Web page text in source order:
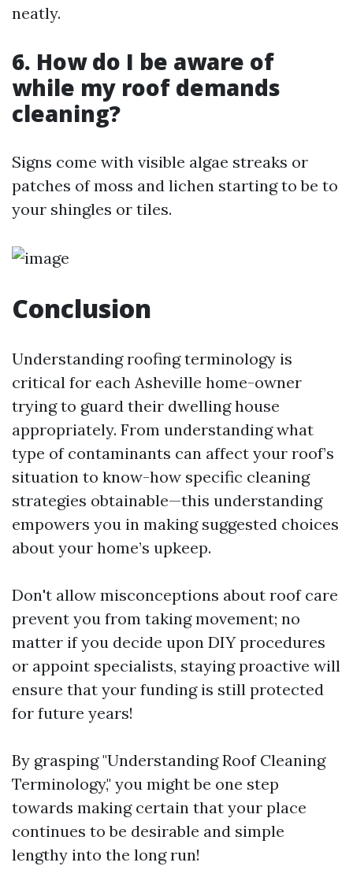
neatly.
6. How do I be aware of
while my roof demands
cleaning?
Signs come with visible algae streaks or
patches of moss and lichen starting to be to
your shingles or tiles.
Conclusion
Understanding roofing terminology is
critical for each Asheville home-owner
trying to guard their dwelling house
appropriately. From understanding what
type of contaminants can affect your roof’s
situation to know-how specific cleaning
strategies obtainable—this understanding
empowers you in making suggested choices
about your home’s upkeep.
Don't allow misconceptions about roof care
prevent you from taking movement; no
matter if you decide upon DIY procedures
or appoint specialists, staying proactive will
ensure that your funding is still protected
for future years!
By grasping "Understanding Roof Cleaning
Terminology," you might be one step
towards making certain that your place
continues to be desirable and simple
lengthy into the long run!